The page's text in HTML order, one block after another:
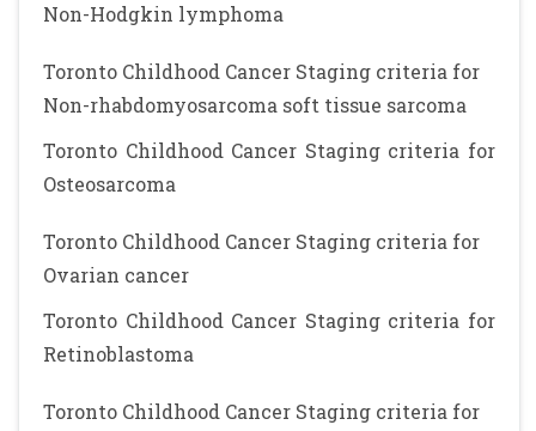
Non-Hodgkin lymphoma
Toronto Childhood Cancer Staging criteria for
Non-rhabdomyosarcoma soft tissue sarcoma
Toronto Childhood Cancer Staging criteria for
Osteosarcoma
Toronto Childhood Cancer Staging criteria for
Ovarian cancer
Toronto Childhood Cancer Staging criteria for
Retinoblastoma
Toronto Childhood Cancer Staging criteria for